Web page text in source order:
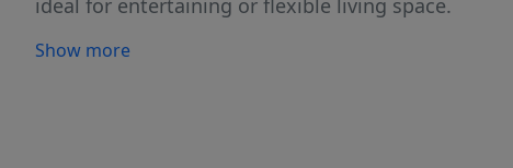
ideal for entertaining or flexible living space.
privacy and plenty of room for pets,
Show more